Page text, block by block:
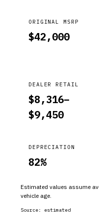
ORIGINAL MSRP
$42,000
DEALER RETAIL
$8,316–
$9,450
DEPRECIATION
82%
Estimated values assume
vehicle age.
Source: estimated